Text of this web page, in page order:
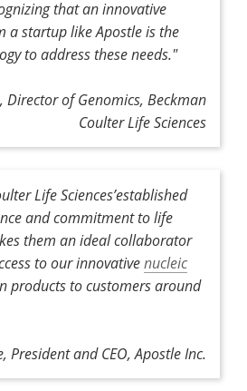
that an innovative
a startup like Apostle is the
to address these needs."
Director of Genomics, Beckman
Coulter Life Sciences
Life Sciences’established
and commitment to life
them an ideal collaborator
to our innovativenucleic
products to customers around
President and CEO, Apostle Inc.